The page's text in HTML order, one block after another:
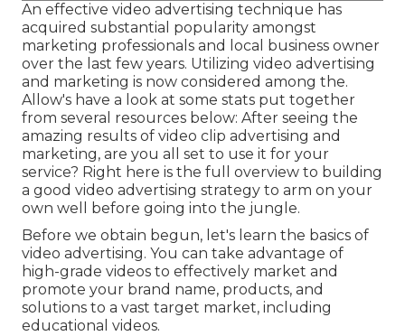
An effective video advertising technique has
acquired substantial popularity amongst
marketing professionals and local business owner
over the last few years. Utilizing video advertising
and marketing is now considered among the.
Allow's have a look at some stats put together
from several resources below: After seeing the
amazing results of video clip advertising and
marketing, are you all set to use it for your
service? Right here is the full overview to building
a good video advertising strategy to arm on your
own well before going into the jungle.
Before we obtain begun, let's learn the basics of
video advertising. You can take advantage of
high-grade videos to effectively market and
promote your brand name, products, and
solutions to a vast target market, including
educational videos.